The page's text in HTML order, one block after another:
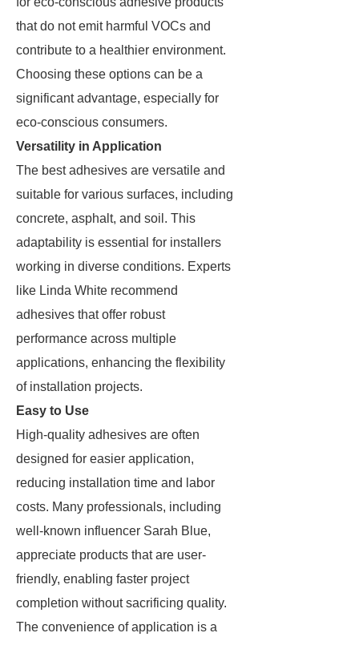
that do not emit harmful VOCs and
contribute to a healthier environment.
Choosing these options can be a
significant advantage, especially for
eco-conscious consumers.
Versatility in Application
The best adhesives are versatile and
suitable for various surfaces, including
concrete, asphalt, and soil. This
adaptability is essential for installers
working in diverse conditions. Experts
like Linda White recommend
adhesives that offer robust
performance across multiple
applications, enhancing the flexibility
of installation projects.
Easy to Use
High-quality adhesives are often
designed for easier application,
reducing installation time and labor
costs. Many professionals, including
well-known influencer Sarah Blue,
appreciate products that are user-
friendly, enabling faster project
completion without sacrificing quality.
The convenience of application is a